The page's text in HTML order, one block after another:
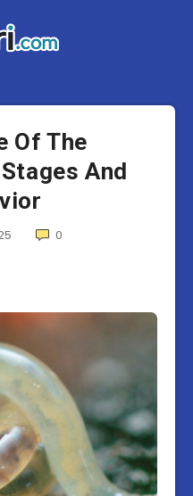
Of The
And
0